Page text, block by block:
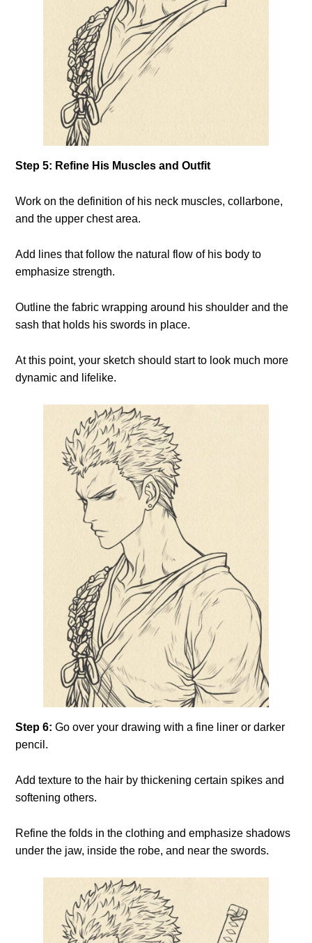
Step 5: Refine His Muscles and Outfit
Work on the definition of his neck muscles, collarbone,
and the upper chest area.
Add lines that follow the natural flow of his body to
emphasize strength.
Outline the fabric wrapping around his shoulder and the
sash that holds his swords in place.
At this point, your sketch should start to look much more
dynamic and lifelike.
Step 6: Go over your drawing with a fine liner or darker
pencil.
Add texture to the hair by thickening certain spikes and
softening others.
Refine the folds in the clothing and emphasize shadows
under the jaw, inside the robe, and near the swords.